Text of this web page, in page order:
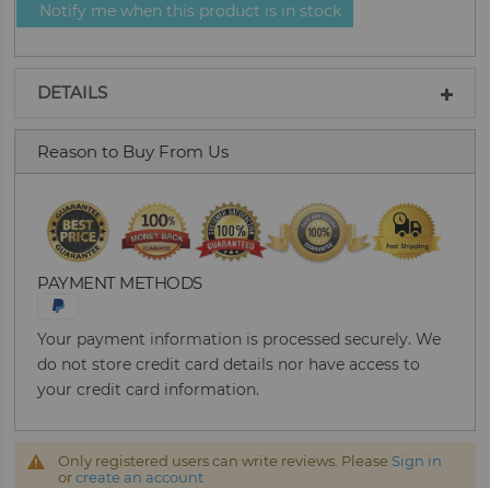
Notify me when this product is in stock
DETAILS
Reason to Buy From Us
PAYMENT METHODS
Your payment information is processed securely. We
do not store credit card details nor have access to
your credit card information.
Only registered users can write reviews. Please Sign in
orcreate an account